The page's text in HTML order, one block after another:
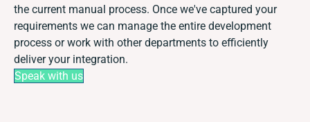
the current manual process. Once we've captured your
requirements we can manage the entire development
process or work with other departments to efficiently
deliver your integration.
Speak with us